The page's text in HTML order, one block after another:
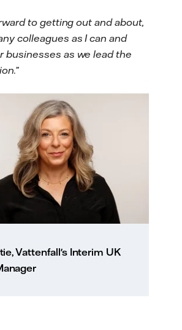
to getting out and about,
colleagues as I can and
businesses as we lead the
Vattenfall's Interim UK